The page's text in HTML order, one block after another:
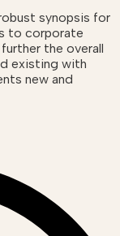
synopsis for
to corporate
the overall
existing with
new and